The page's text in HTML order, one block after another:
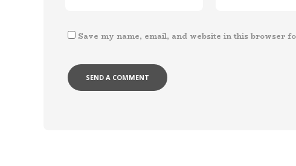
Save my name, email, and website in this browser